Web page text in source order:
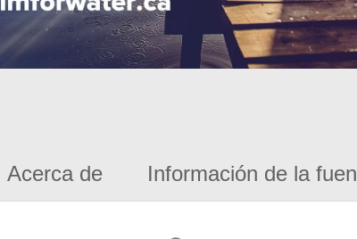
Acerca de Información de la